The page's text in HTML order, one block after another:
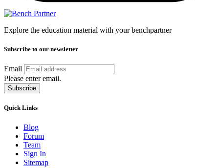
Explore the education material with your benchpartner
Subscribe to our newsletter
Email
Please enter email.
Subscribe
Quick Links
Blog
Forum
Team
Sign In
Sitemap